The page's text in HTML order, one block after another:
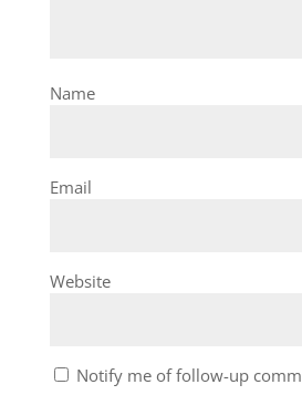
Name
Email
Website
Notify me of follow-up